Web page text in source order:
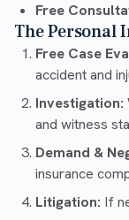
Free
The Personal
Free Case
accident and
Investigation:
and witness
Demand &
insurance
Litigation: If